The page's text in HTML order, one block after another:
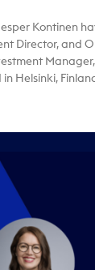
Kontinen
Director, and
Helsinki,